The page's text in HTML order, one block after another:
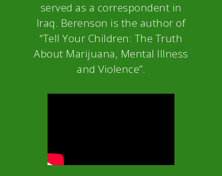
served as a correspondent in
Iraq. Berenson is the author of
“Tell Your Children: The Truth
About Marijuana, Mental Illness
and Violence”.